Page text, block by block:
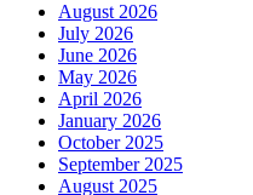
August 2026
July 2026
June 2026
May 2026
April 2026
January 2026
October 2025
September 2025
August 2025